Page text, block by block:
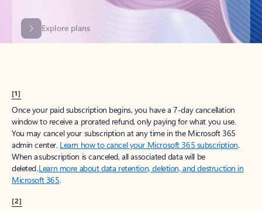
[1]
Once your paid subscription begins, you have a 7-day cancellation
window to receive a prorated refund, only paying for what you use.
You may cancel your subscription at any time in the Microsoft 365
admin center. Learn how to cancel your Microsoft 365 subscription.
When a subscription is canceled, all associated data will be
deleted.Learn more about data retention, deletion, and destruction in
Microsoft 365.
[2]